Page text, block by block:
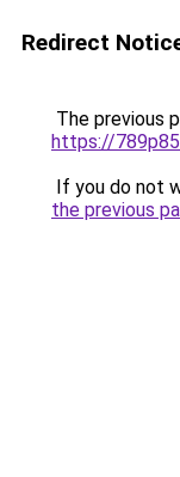
Redirect
The previous
https://
If you do not
the previous